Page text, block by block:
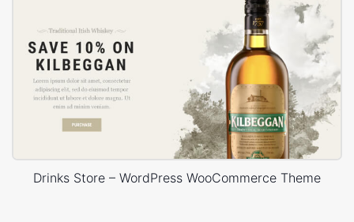
Drinks Store – WordPress WooCommerce Theme